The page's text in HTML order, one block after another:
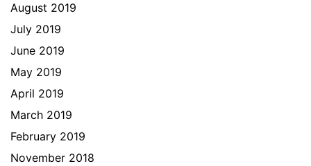
August 2019
July 2019
June 2019
May 2019
April 2019
March 2019
February 2019
November 2018